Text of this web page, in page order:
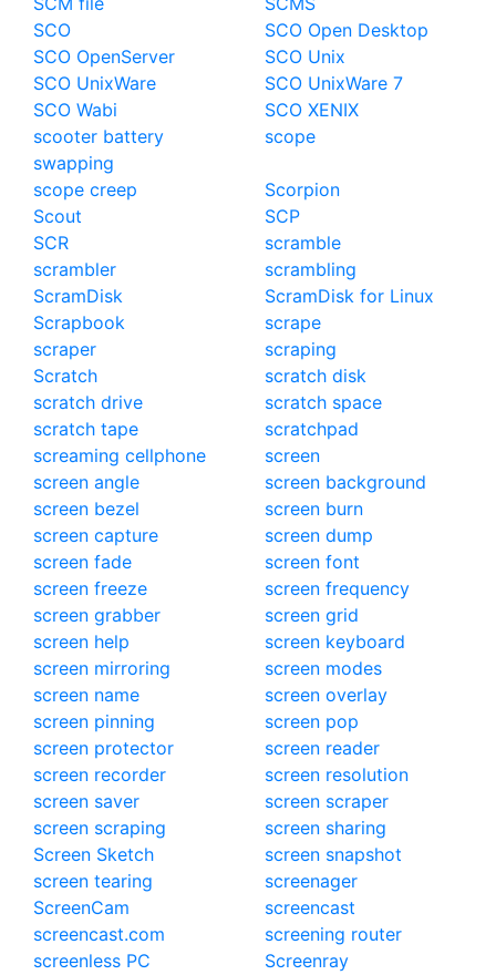
SCO
SCO Open Desktop
SCO OpenServer
SCO Unix
SCO UnixWare
SCO UnixWare 7
SCO Wabi
SCO XENIX
scooter battery
swapping
scope
scope creep
Scorpion
Scout
SCP
SCR
scramble
scrambler
scrambling
ScramDisk
ScramDisk for Linux
Scrapbook
scrape
scraper
scraping
Scratch
scratch disk
scratch drive
scratch space
scratch tape
scratchpad
screaming cellphone
screen
screen angle
screen background
screen bezel
screen burn
screen capture
screen dump
screen fade
screen font
screen freeze
screen frequency
screen grabber
screen grid
screen help
screen keyboard
screen mirroring
screen modes
screen name
screen overlay
screen pinning
screen pop
screen protector
screen reader
screen recorder
screen resolution
screen saver
screen scraper
screen scraping
screen sharing
Screen Sketch
screen snapshot
screen tearing
screenager
ScreenCam
screencast
screencast.com
screening router
screenless PC
Screenray